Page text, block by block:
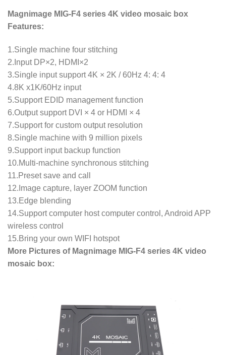
Magnimage MIG-F4 series 4K video mosaic box
Features:
1.Single machine four stitching
2.Input DP×2, HDMI×2
3.Single input support 4K × 2K / 60Hz 4: 4: 4
4.8K x1K/60Hz input
5.Support EDID management function
6.Output support DVI × 4 or HDMI × 4
7.Support for custom output resolution
8.Single machine with 9 million pixels
9.Support input backup function
10.Multi-machine synchronous stitching
11.Preset save and call
12.Image capture, layer ZOOM function
13.Edge blending
14.Support computer host computer control, Android APP
wireless control
15.Bring your own WIFI hotspot
More Pictures of Magnimage MIG-F4 series 4K video
mosaic box: